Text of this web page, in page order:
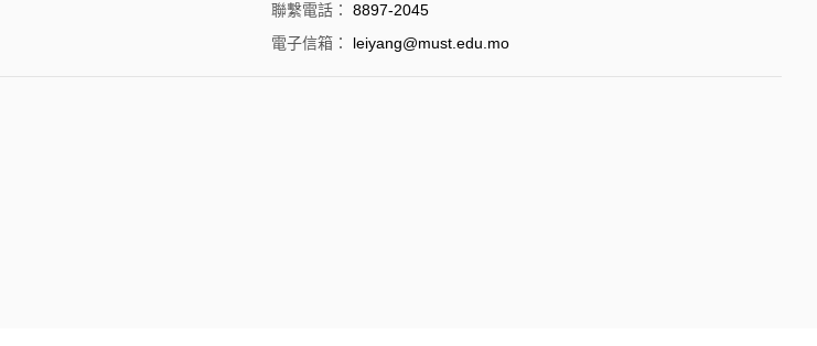
聯繫電話 ：
8897-2045
電子信箱 ： leiyang@must.edu.mo